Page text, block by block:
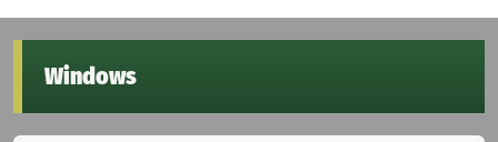
Windows